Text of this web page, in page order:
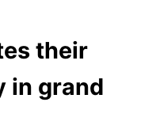
their
in grand